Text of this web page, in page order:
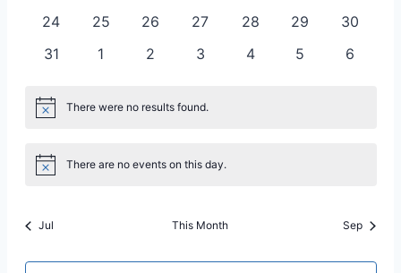
0
24
0
25
0
26
0
27
0
28
0
29
0
30
0
31
0
1
0
2
0
3
0
4
0
5
0
6
Notice There were no results found.
Notice There are no events on this day.
Jul This Month Sep